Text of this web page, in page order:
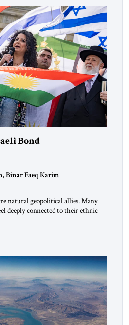
of the Middle […]
Bond
Binar Faeq Karim
natural geopolitical allies. Many
deeply connected to their ethnic